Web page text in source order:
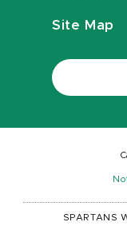
Site Map
SPARTANS